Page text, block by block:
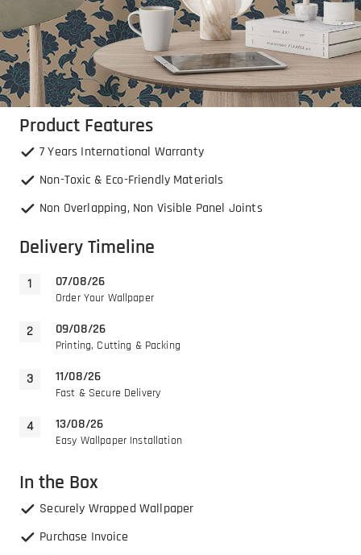
Product Features
7 Years International Warranty
Non-Toxic & Eco-Friendly Materials
Non Overlapping, Non Visible Panel Joints
Delivery Timeline
07/08/26
Order Your Wallpaper
09/08/26
Printing, Cutting & Packing
11/08/26
Fast & Secure Delivery
13/08/26
Easy Wallpaper Installation
In the Box
Securely Wrapped Wallpaper
Purchase Invoice